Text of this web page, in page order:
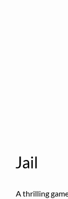
Jail
A thrilling